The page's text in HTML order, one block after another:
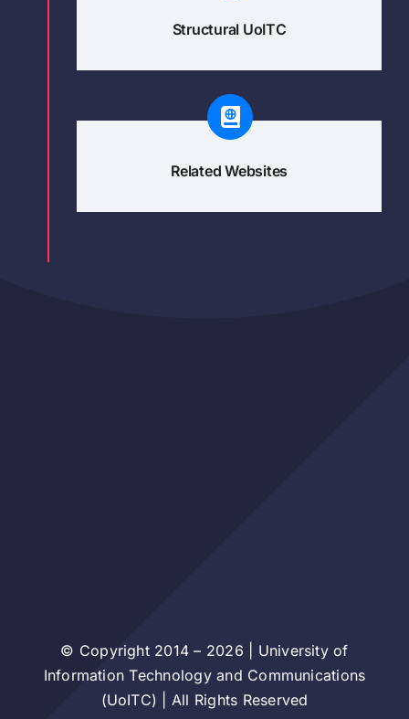
Structural UoITC
Related Websites
© Copyright 2014 – 2026 | University of
Information Technology and Communications
(UoITC) | All Rights Reserved